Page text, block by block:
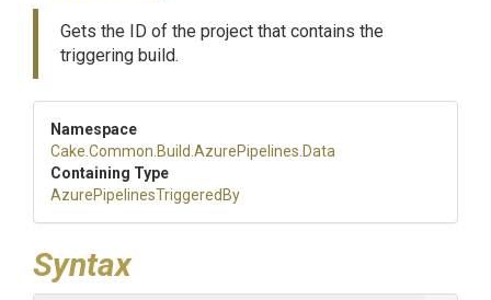
Gets the ID of the project that contains the
triggering build.
Namespace
Cake .Common .Build .AzurePipelines .Data
Containing Type
AzurePipelinesTriggered By
Syntax